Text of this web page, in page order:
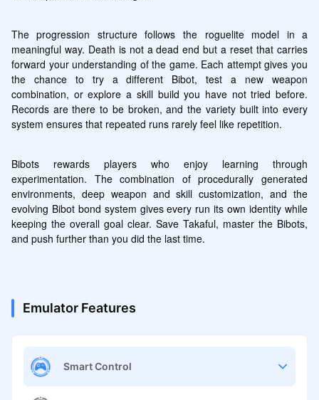
The progression structure follows the roguelite model in a
meaningful way. Death is not a dead end but a reset that carries
forward your understanding of the game. Each attempt gives you
the chance to try a different Bibot, test a new weapon
combination, or explore a skill build you have not tried before.
Records are there to be broken, and the variety built into every
system ensures that repeated runs rarely feel like repetition.
Bibots rewards players who enjoy learning through
experimentation. The combination of procedurally generated
environments, deep weapon and skill customization, and the
evolving Bibot bond system gives every run its own identity while
keeping the overall goal clear. Save Takaful, master the Bibots,
and push further than you did the last time.
Emulator Features
Smart Control